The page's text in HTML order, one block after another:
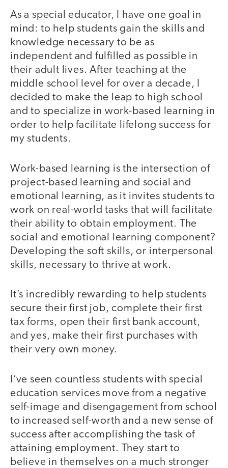
As a special educator, I have one goal in
mind: to help students gain the skills and
knowledge necessary to be as
independent and fulfilled as possible in
their adult lives. After teaching at the
middle school level for over a decade, I
decided to make the leap to high school
and to specialize in work-based learning in
order to help facilitate lifelong success for
my students.
Work-based learning is the intersection of
project-based learning and social and
emotional learning, as it invites students to
work on real-world tasks that will facilitate
their ability to obtain employment. The
social and emotional learning component?
Developing the soft skills, or interpersonal
skills, necessary to thrive at work.
It’s incredibly rewarding to help students
secure their first job, complete their first
tax forms, open their first bank account,
and yes, make their first purchases with
their very own money.
I’ve seen countless students with special
education services move from a negative
self-image and disengagement from school
to increased self-worth and a new sense of
success after accomplishing the task of
attaining employment. They start to
believe in themselves on a much stronger